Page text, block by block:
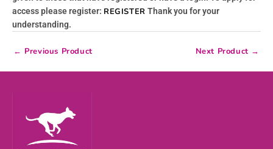
o
k
s
e
e r
a
i
n
access please register: REGISTER Thank you for your
understanding.
← Previous Product Next Product →